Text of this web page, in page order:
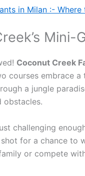
in Milan :-
Mini-
Coconut Creek
courses embrace
a jungle
obstacles.
challenging
for a chance to
or compete